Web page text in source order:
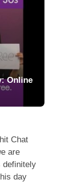
Online
Chat
are
definitely
day